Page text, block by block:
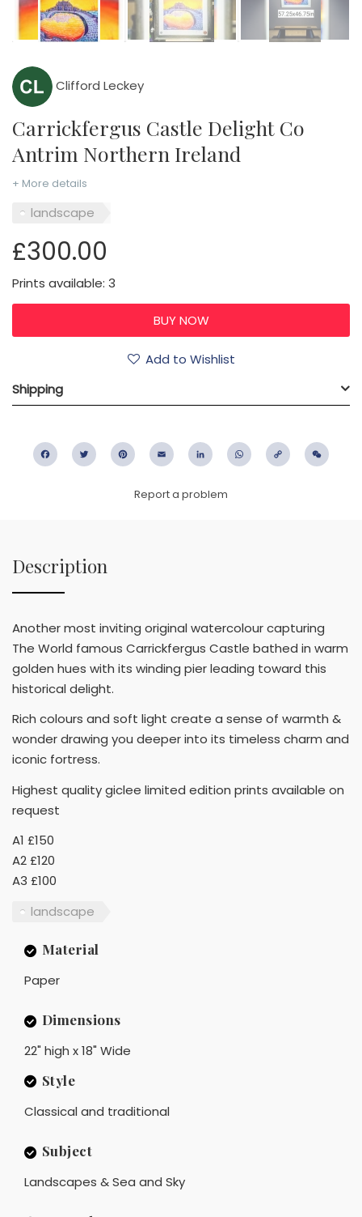
Clifford Leckey
Carrickfergus Castle Delight Co
Antrim Northern Ireland
+ More details
landscape
£300.00
Prints available: 3
Add to Wishlist
Shipping
FacebookTwitter PinterestEmail LinkedIn WhatsApp
Copy
Report a problem
Description
Another most inviting original watercolour capturing
The World famous Carrickfergus Castle bathed in warm
golden hues with its winding pier leading toward this
historical delight.
Rich colours and soft light create a sense of warmth &
wonder drawing you deeper into its timeless charm and
iconic fortress.
Highest quality giclee limited edition prints available on
request
A1 £150
A2 £120
A3 £100
landscape
Material
Paper
Dimensions
22" high x 18" Wide
Style
Classical and traditional
Subject
Landscapes & Sea and Sky